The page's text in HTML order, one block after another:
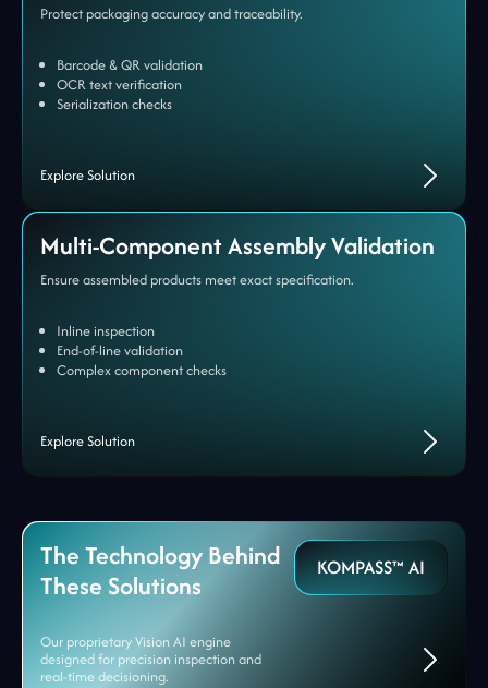
Protect packaging accuracy and traceability.
Barcode & QR validation
OCR text verification
Serialization checks
Explore Solution
Multi-Component Assembly Validation
Ensure assembled products meet exact specification.
Inline inspection
End-of-line validation
Complex component checks
Explore Solution
The Technology Behind
These Solutions
KOMPASS™ AI
Our proprietary Vision AI engine
designed for precision inspection and
real-time decisioning.